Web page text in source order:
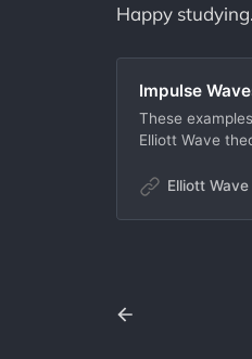
Happy studying.
Impulse
These
Elliott Wave
waves and
library of
Elliott